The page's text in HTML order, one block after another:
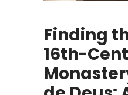
Finding
16th-